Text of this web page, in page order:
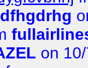
dfhgdrhg
on